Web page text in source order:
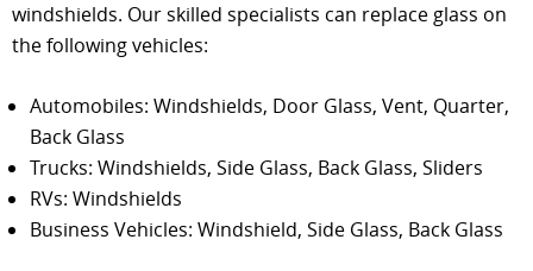
windshields. Our skilled specialists can replace glass on
the following vehicles:
Automobiles: Windshields, Door Glass, Vent, Quarter,
Back Glass
Trucks: Windshields, Side Glass, Back Glass, Sliders
RVs: Windshields
Business Vehicles: Windshield, Side Glass, Back Glass